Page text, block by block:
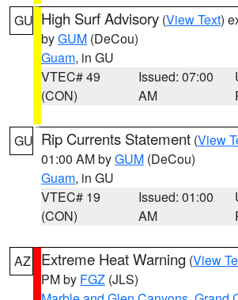
GU High Surf Advisory (View Text)
byGUM (DeCou)
Guam, in GU
VTEC# 49
(CON)
Issued: 07:00
AM
GU Rip Currents Statement (View
01:00 AM byGUM (DeCou)
Guam, in GU
VTEC# 19
(CON)
Issued: 01:00
AM
AZ Extreme Heat Warning (View
PM by FGZ (JLS)